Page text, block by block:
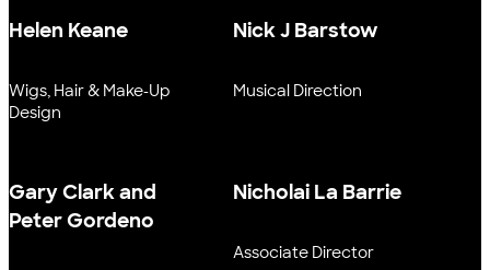
Helen Keane
Wigs, Hair & Make-Up
Design
Nick J Barstow
Musical Direction
Gary Clark and
Peter Gordeno
Nicholai La Barrie
Associate Director